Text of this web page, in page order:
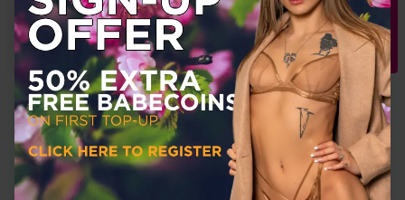
About Me
Dani is a London based model and actress.
Dani spent 10 years modelling, appearing in most of the